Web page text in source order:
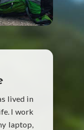
lived in
I work
laptop,